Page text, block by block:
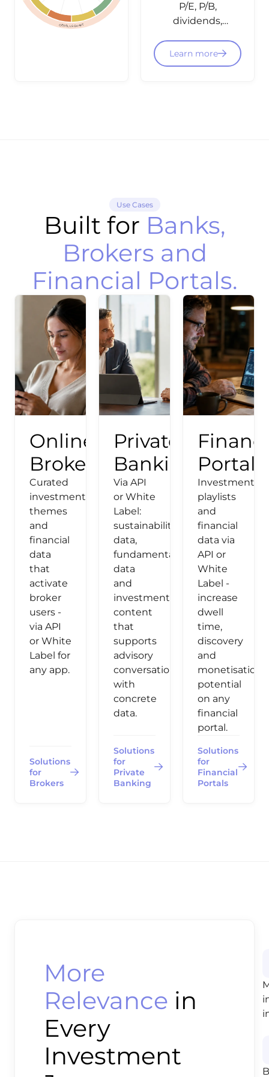
GESELLSCHAFT
P/E, P/B,
dividends,
sheet data
and
Learn more
Use Cases
Built for Banks,
Brokers and
Financial Portals.
Online
Broker
Curated
investment
themes
and
financial
data
that
activate
broker
users -
via API
or White
Label for
any app.
Solutions
for
Brokers
Private
Banking
Via API
or White
Label:
sustainability
data,
fundamental
data
and
investment
content
that
supports
advisory
conversations
with
concrete
data.
Solutions
for
Private
Banking
Portals
Investment
playlists
and
financial
data via
API or
White
Label -
increase
dwell
time,
discovery
and
monetisation
potential
on any
financial
portal.
Solutions
for
Financial
Portals
More
Relevance in
Every
Investment